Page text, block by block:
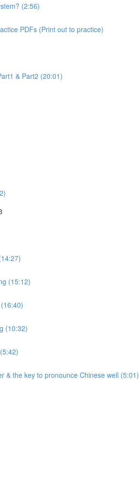
(2:56)
PDFs (Print out to practice)
& Part2 (20:01)
(15:12)
(10:32)
& the key to pronounce Chinese well (5:01)